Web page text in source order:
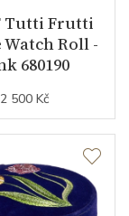
Tutti Frutti
Watch Roll -
680190
2 500 Kč